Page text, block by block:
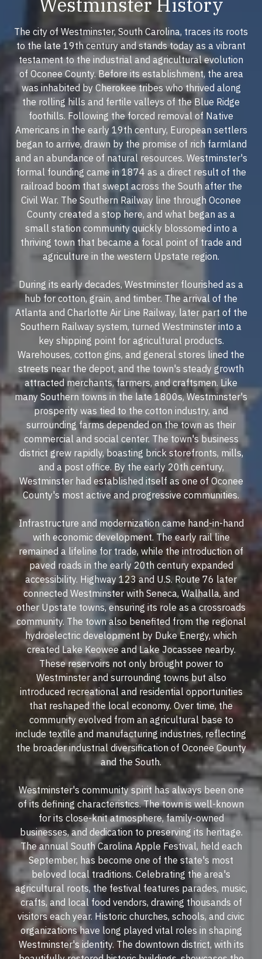
The city of Westminster, South Carolina, traces its roots
to the late 19th century and stands today as a vibrant
testament to the industrial and agricultural evolution
of Oconee County. Before its establishment, the area
was inhabited by Cherokee tribes who thrived along
the rolling hills and fertile valleys of the Blue Ridge
foothills. Following the forced removal of Native
Americans in the early 19th century, European settlers
began to arrive, drawn by the promise of rich farmland
and an abundance of natural resources. Westminster's
formal founding came in 1874 as a direct result of the
railroad boom that swept across the South after the
Civil War. The Southern Railway line through Oconee
County created a stop here, and what began as a
small station community quickly blossomed into a
thriving town that became a focal point of trade and
agriculture in the western Upstate region.
During its early decades, Westminster flourished as a
hub for cotton, grain, and timber. The arrival of the
Atlanta and Charlotte Air Line Railway, later part of the
Southern Railway system, turned Westminster into a
key shipping point for agricultural products.
Warehouses, cotton gins, and general stores lined the
streets near the depot, and the town's steady growth
attracted merchants, farmers, and craftsmen. Like
many Southern towns in the late 1800s, Westminster's
prosperity was tied to the cotton industry, and
surrounding farms depended on the town as their
commercial and social center. The town's business
district grew rapidly, boasting brick storefronts, mills,
and a post office. By the early 20th century,
Westminster had established itself as one of Oconee
County's most active and progressive communities.
Infrastructure and modernization came hand-in-hand
with economic development. The early rail line
remained a lifeline for trade, while the introduction of
paved roads in the early 20th century expanded
accessibility. Highway 123 and U.S. Route 76 later
connected Westminster with Seneca, Walhalla, and
other Upstate towns, ensuring its role as a crossroads
community. The town also benefited from the regional
hydroelectric development by Duke Energy, which
created Lake Keowee and Lake Jocassee nearby.
These reservoirs not only brought power to
Westminster and surrounding towns but also
introduced recreational and residential opportunities
that reshaped the local economy. Over time, the
community evolved from an agricultural base to
include textile and manufacturing industries, reflecting
the broader industrial diversification of Oconee County
and the South.
Westminster's community spirit has always been one
of its defining characteristics. The town is well-known
for its close-knit atmosphere, family-owned
businesses, and dedication to preserving its heritage.
The annual South Carolina Apple Festival, held each
September, has become one of the state's most
beloved local traditions. Celebrating the area's
agricultural roots, the festival features parades, music,
crafts, and local food vendors, drawing thousands of
visitors each year. Historic churches, schools, and civic
organizations have long played vital roles in shaping
Westminster's identity. The downtown district, with its